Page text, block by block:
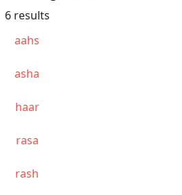
6 results
aahs
asha
haar
rasa
rash